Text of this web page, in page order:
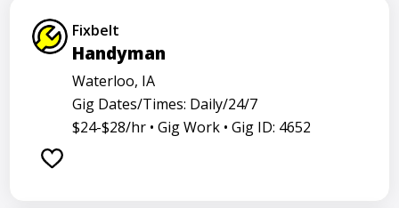
Store employee
Support representative
Fixbelt
Handyman
Waterloo, IA
Gig Dates/Times: Daily/24/7
$24-$28/hr • Gig Work • Gig ID: 4652